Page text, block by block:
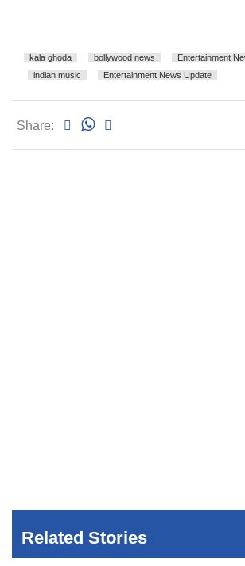
kala ghoda bollywood news Entertainment
indian music
Entertainment News Update
Share:
Related Stories